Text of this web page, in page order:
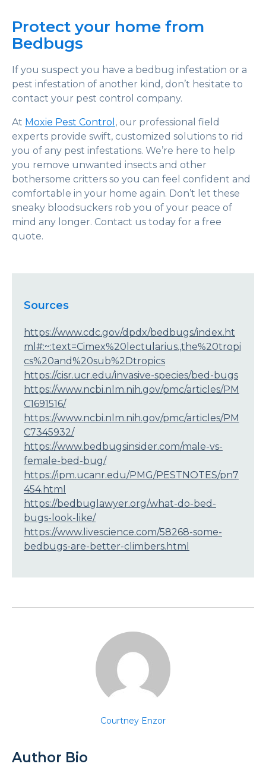
Protect your home from
Bedbugs
If you suspect you have a bedbug infestation or a
pest infestation of another kind, don’t hesitate to
contact your pest control company.
At Moxie Pest Control , our professional field
experts provide swift, customized solutions to rid
you of any pest infestations. We’re here to help
you remove unwanted insects and other
bothersome critters so you can feel confident and
comfortable in your home again. Don’t let these
sneaky bloodsuckers rob you of your peace of
mind any longer. Contact us today for a free
quote.
Sources
https://www.cdc.gov/dpdx/bedbugs/index.ht
ml#:~:text=Cimex%20lectularius.,the%20tropi
cs%20and%20sub%2Dtropics
https://cisr.ucr.edu/invasive-species/bed-bugs
https://www.ncbi.nlm.nih.gov/pmc/articles/PM
C1691516/
https://www.ncbi.nlm.nih.gov/pmc/articles/PM
C7345932/
https://www.bedbugsinsider.com/male-vs-
female-bed-bug/
https://ipm.ucanr.edu/PMG/PESTNOTES/pn7
454.html
https://bedbuglawyer.org/what-do-bed-
bugs-look-like/
https://www.livescience.com/58268-some-
bedbugs-are-better-climbers.html
Courtney Enzor
Author Bio